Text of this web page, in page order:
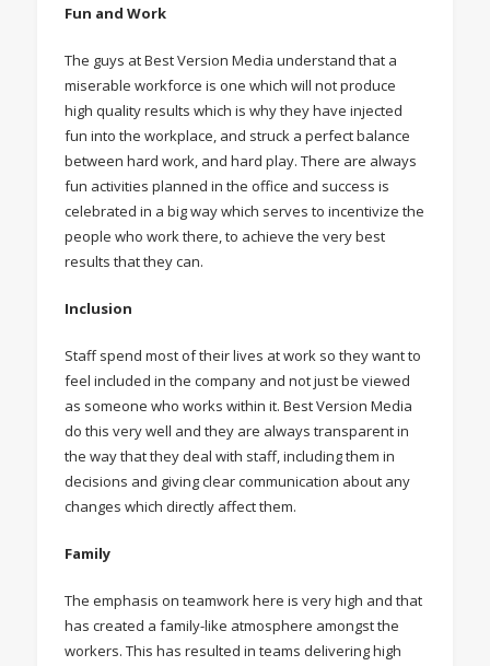
Fun and Work
The guys at Best Version Media understand that a
miserable workforce is one which will not produce
high quality results which is why they have injected
fun into the workplace, and struck a perfect balance
between hard work, and hard play. There are always
fun activities planned in the office and success is
celebrated in a big way which serves to incentivize the
people who work there, to achieve the very best
results that they can.
Inclusion
Staff spend most of their lives at work so they want to
feel included in the company and not just be viewed
as someone who works within it. Best Version Media
do this very well and they are always transparent in
the way that they deal with staff, including them in
decisions and giving clear communication about any
changes which directly affect them.
Family
The emphasis on teamwork here is very high and that
has created a family-like atmosphere amongst the
workers. This has resulted in teams delivering high